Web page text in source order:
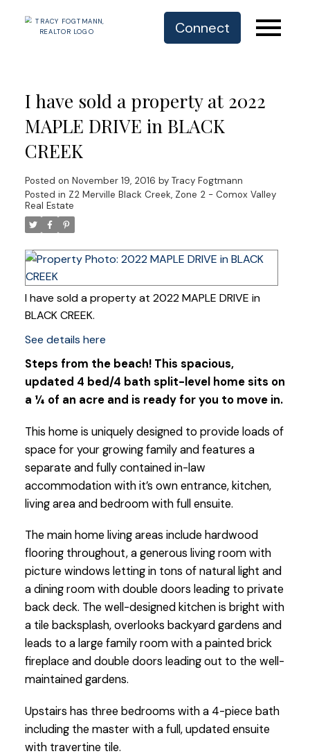
Connect
I have sold a property at 2022
MAPLE DRIVE in BLACK
CREEK
Posted on November 19, 2016 by Tracy Fogtmann
Posted in Z2 Merville Black Creek, Zone 2 - Comox Valley
Real Estate
I have sold a property at 2022 MAPLE DRIVE in
BLACK CREEK.
See details here
Steps from the beach! This spacious,
updated 4 bed/4 bath split-level home sits on
a ¼ of an acre and is ready for you to move in.
This home is uniquely designed to provide loads of
space for your growing family and features a
separate and fully contained in-law
accommodation with it’s own entrance, kitchen,
living area and bedroom with full ensuite.
The main home living areas include hardwood
flooring throughout, a generous living room with
picture windows letting in tons of natural light and
a dining room with double doors leading to private
back deck. The well-designed kitchen is bright with
a tile backsplash, overlooks backyard gardens and
leads to a large family room with a painted brick
fireplace and double doors leading out to the well-
maintained gardens.
Upstairs has three bedrooms with a 4-piece bath
including the master with a full, updated ensuite
with travertine tile.